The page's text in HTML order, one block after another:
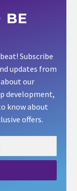
BE
Subscribe
updates from
our
development,
know about
offers.